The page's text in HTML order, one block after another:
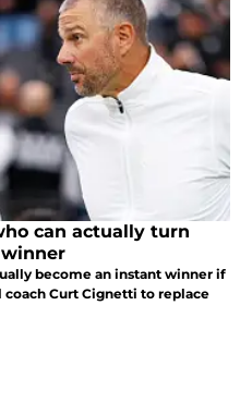
can actually turn
become an instant winner if
Curt Cignetti to replace